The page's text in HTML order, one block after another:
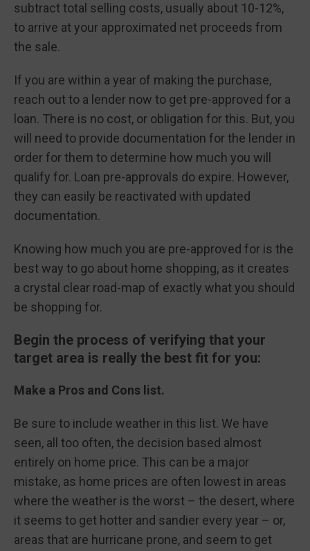
subtract total selling costs, usually about 10-12%,
to arrive at your approximated net proceeds from
the sale.
If you are within a year of making the purchase,
reach out to a lender now to get pre-approved for a
loan. There is no cost, or obligation for this. But, you
will need to provide documentation for the lender in
order for them to determine how much you will
qualify for. Loan pre-approvals do expire. However,
they can easily be reactivated with updated
documentation.
Knowing how much you are pre-approved for is the
best way to go about home shopping, as it creates
a crystal clear road-map of exactly what you should
be shopping for.
Begin the process of verifying that your
target area is really the best fit for you:
Make a Pros and Cons list.
Be sure to include weather in this list. We have
seen, all too often, the decision based almost
entirely on home price. This can be a major
mistake, as home prices are often lowest in areas
where the weather is the worst – the desert, where
it seems to get hotter and sandier every year – or,
areas that are hurricane prone, and seem to get